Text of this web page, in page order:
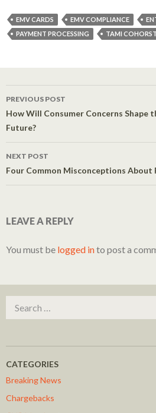
EMV CARDS EMV COMPLIANCE
PAYMENT PROCESSING
TAMI COHORST
Post navigation
PREVIOUS POST
How Will Consumer Concerns Shape
Future?
NEXT POST
Four Common Misconceptions About
LEAVE A REPLY
You must be logged into post a
CATEGORIES
Breaking News
Chargebacks